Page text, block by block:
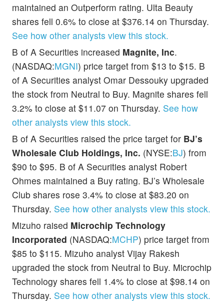
maintained an Outperform rating. Ulta Beauty
shares fell 0.6% to close at $376.14 on Thursday.
See how other analysts view this stock.
B of A Securities increased Magnite, Inc.
(NASDAQ:MGNI) price target from $13 to $15. B
of A Securities analyst Omar Dessouky upgraded
the stock from Neutral to Buy. Magnite shares fell
3.2% to close at $11.07 on Thursday. See how
other analysts view this stock.
B of A Securities raised the price target for BJ’s
Wholesale Club Holdings, Inc. (NYSE:BJ) from
$90 to $95. B of A Securities analyst Robert
Ohmes maintained a Buy rating. BJ’s Wholesale
Club shares rose 3.4% to close at $83.20 on
Thursday. See how other analysts view this stock.
Mizuho raised Microchip Technology
Incorporated (NASDAQ:MCHP) price target from
$85 to $115. Mizuho analyst Vijay Rakesh
upgraded the stock from Neutral to Buy. Microchip
Technology shares fell 1.4% to close at $98.14 on
Thursday. See how other analysts view this stock.